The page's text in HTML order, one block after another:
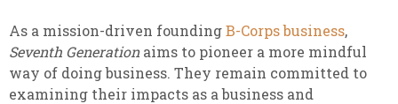
As a mission-driven foundingB-Corps business,
Seventh Generationaims to pioneer a more mindful
way of doing business. They remain committed to
examining their impacts as a business and